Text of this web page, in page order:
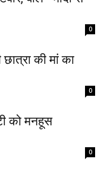
0
की मां का
0
को मनहूस
0